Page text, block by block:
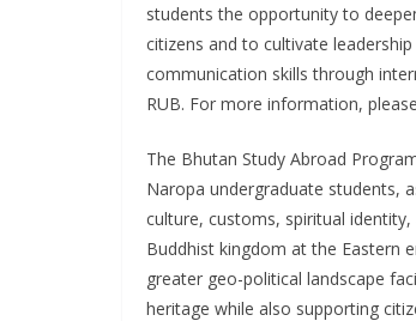
students the opportunity to
citizens and to cultivate
communication skills through
RUB. For more information,
The Bhutan Study Abroad
Naropa undergraduate students,
culture, customs, spiritual
Buddhist kingdom at the Eastern
greater geo-political landscape
heritage while also supporting